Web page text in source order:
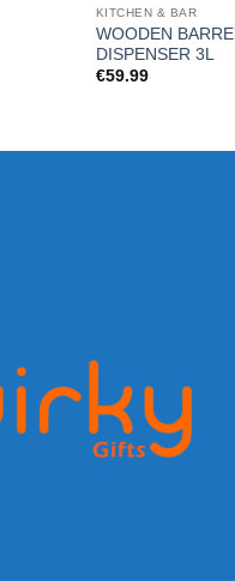
KITCHEN & BAR
WOODEN BARREL
DISPENSER 3L
€59.99